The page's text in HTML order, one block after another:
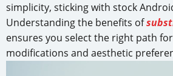
simplicity, sticking with stock
Understanding the benefits of
ensures you select the right path
modifications and aesthetic